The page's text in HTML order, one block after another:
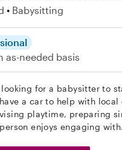
Babysitting
as-needed basis
looking for a babysitter to
a car to help with
playtime, preparing
enjoys engaging